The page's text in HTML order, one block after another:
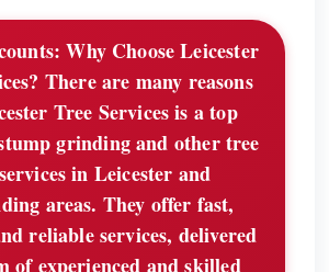
Why Choose Leicester
There are many reasons
Tree Services is a top
grinding and other tree
in Leicester and
areas. They offer fast,
reliable services, delivered
of experienced and skilled